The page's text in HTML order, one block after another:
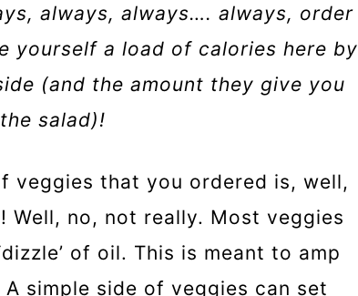
always, always…. always, order
yourself a load of calories here by
(and the amount they give you
salad)!
veggies that you ordered is, well,
Well, no, not really. Most veggies
of oil. This is meant to amp
simple side of veggies can set